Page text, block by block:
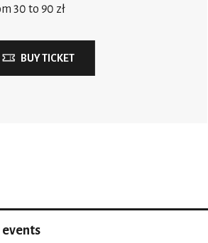
30 to 90 zł
BUY TICKET